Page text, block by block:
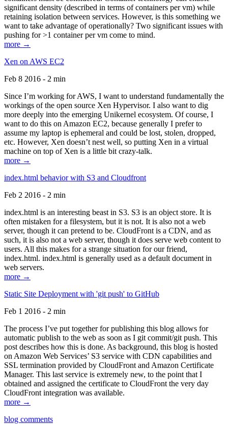
significant density (described in terms of containers per vm) while
retaining isolation between services. However, is this something we
want to take advantage of operationally? Two significant issues with
pushing for >1 container per vm come to mind.
more →
Xen on AWS EC2
Feb 8 2016 - 2 min
Since I’m working for AWS, I want to understand fundamentally the
workings of the open source Xen Hypervisor. I also want to dig
more deeply into the emerging Unikernel ecosystem. Of course, I
want to do this on Amazon EC2, because generally I prefer to
assume my laptop is ephemeral and could be lost, stolen, dropped,
etc. However, Xen doesn’t nest well, so putting Xen in a virtual
machine on top of Xen is a little bit crazy-talk.
more →
index.html behavior with S3 and Cloudfront
Feb 2 2016 - 2 min
index.html is an interesting beast in S3. S3 is an object store. It is
often mistaken for a filesystem, but it is not. It is also not a web
server, though it can pretend to be. CloudFront is a CDN, and as
such, it is also not a web server, though it does serve web content to
users. All this makes for a strange situation for our friend,
index.html. index.html is generally used as a default document in
web servers.
more →
Static Site Deployment with 'git push' to GitHub
Feb 1 2016 - 2 min
The process I’ve put together for publishing this blog allows for
automatic publish to the web as soon as I git commit/git push. This
post describes how this is done. As background, this blog is hosted
on Amazon Web Services’ S3 service with CDN capabilities and
SSL termination provided by CloudFront and Amazon Certificate
Manager. This last service is extremely new, to the point that I
obtained and assigned the certificate to CloudFront the very day
CloudFront integration was available.
more →
blog comments